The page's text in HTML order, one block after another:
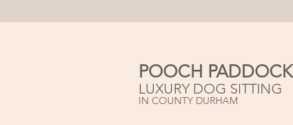
POOCH PADDOCK
LUXURY DOG SITTING
IN COUNTY DURHAM